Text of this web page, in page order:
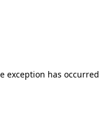
exception has occurred